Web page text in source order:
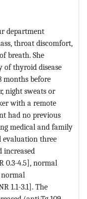
department
throat discomfort,
breath. She
of thyroid disease
months before
night sweats or
with a remote
had no previous
medical and family
evaluation three
increased
0.3-4.5], normal
normal
1.1-3.1]. The